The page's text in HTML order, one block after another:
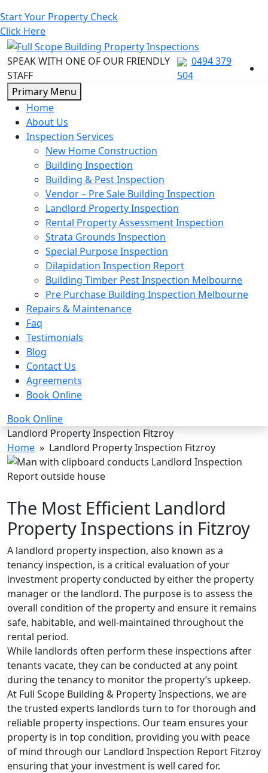
Start Your Property Check
Click Here
SPEAK WITH ONE OF OUR FRIENDLY
STAFF
0494 379
504
Primary Menu
to
Home
About Us
Inspection Services
New Home Construction
Building Inspection
Building & Pest Inspection
Vendor – Pre Sale Building Inspection
Landlord Property Inspection
Rental Property Assessment Inspection
Strata Grounds Inspection
Special Purpose Inspection
Dilapidation Inspection Report
Building Timber Pest Inspection Melbourne
Pre Purchase Building Inspection Melbourne
Repairs & Maintenance
Faq
Testimonials
Blog
Contact Us
Agreements
Book Online
Book Online
Landlord Property Inspection Fitzroy
Home » Landlord Property Inspection Fitzroy
The Most Efficient Landlord
Property Inspections in Fitzroy
A landlord property inspection, also known as a
tenancy inspection, is a critical evaluation of your
investment property conducted by either the property
manager or the landlord. The purpose is to assess the
overall condition of the property and ensure it remains
safe, habitable, and well-maintained throughout the
rental period.
While landlords often perform these inspections after
tenants vacate, they can be conducted at any point
during the tenancy to monitor the property’s upkeep.
At Full Scope Building & Property Inspections, we are
the trusted experts landlords turn to for thorough and
reliable property inspections. Our team ensures your
property is in top condition, providing you with peace
of mind through our Landlord Inspection Report Fitzroy
ensuring that your investment is well cared for.